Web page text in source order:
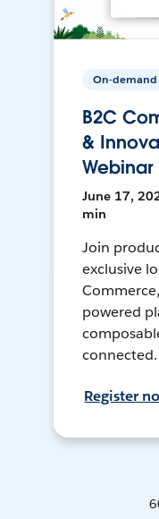
On-demand
B2C
&
Webinar
June 17,
min
Join
exclusive
powered
connected.
Register